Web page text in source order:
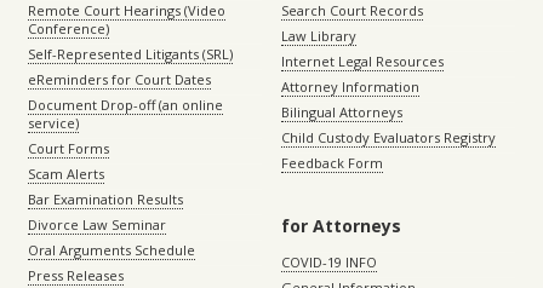
Remote Court Hearings (Video
Conference)
Self-Represented Litigants (SRL)
eReminders for Court Dates
Document Drop-off (an online
service)
Court Forms
Scam Alerts
Bar Examination Results
Divorce Law Seminar
Oral Arguments Schedule
Press Releases
Search Court Records
Law Library
Internet Legal Resources
Attorney Information
Bilingual Attorneys
Child Custody Evaluators Registry
Feedback Form
for Attorneys
COVID-19 INFO